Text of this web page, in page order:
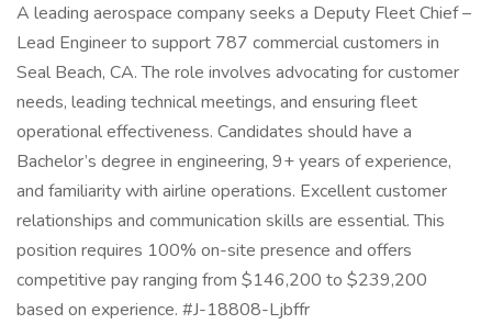
A leading aerospace company seeks a Deputy Fleet Chief –
Lead Engineer to support 787 commercial customers in
Seal Beach, CA. The role involves advocating for customer
needs, leading technical meetings, and ensuring fleet
operational effectiveness. Candidates should have a
Bachelor’s degree in engineering, 9+ years of experience,
and familiarity with airline operations. Excellent customer
relationships and communication skills are essential. This
position requires 100% on-site presence and offers
competitive pay ranging from $146,200 to $239,200
based on experience. #J-18808-Ljbffr